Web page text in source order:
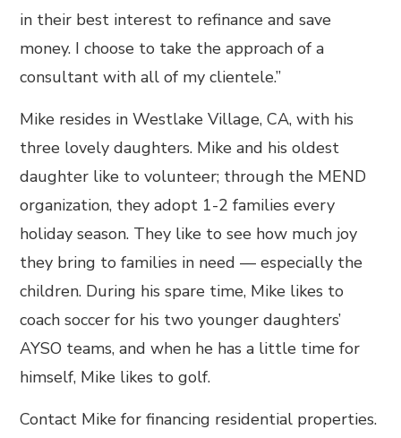
in their best interest to refinance and save
money. I choose to take the approach of a
consultant with all of my clientele.”
Mike resides in Westlake Village, CA, with his
three lovely daughters. Mike and his oldest
daughter like to volunteer; through the MEND
organization, they adopt 1-2 families every
holiday season. They like to see how much joy
they bring to families in need — especially the
children. During his spare time, Mike likes to
coach soccer for his two younger daughters’
AYSO teams, and when he has a little time for
himself, Mike likes to golf.
Contact Mike for financing residential properties.